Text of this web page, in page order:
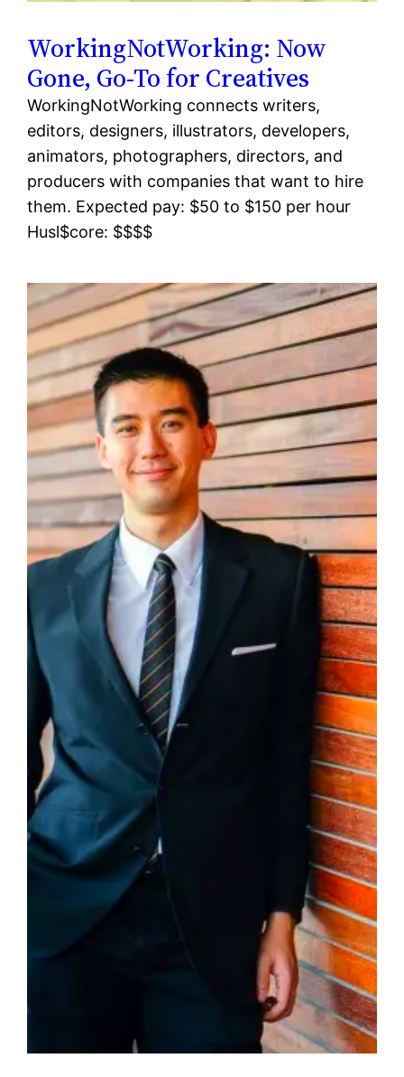
WorkingNotWorking: Now
Gone, Go-To for Creatives
WorkingNotWorking connects writers,
editors, designers, illustrators, developers,
animators, photographers, directors, and
producers with companies that want to hire
them. Expected pay: $50 to $150 per hour
Husl$core: $$$$